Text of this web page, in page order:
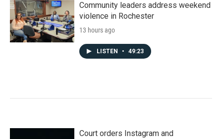
Community leaders address weekend
violence in Rochester
13 hours ago
LISTEN • 49:23
Court orders Instagram and